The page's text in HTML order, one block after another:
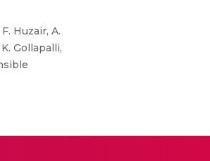
Huzair, A.
Gollapalli,